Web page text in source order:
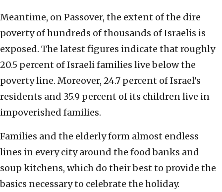
Meantime, on Passover, the extent of the dire
poverty of hundreds of thousands of Israelis is
exposed. The latest figures indicate that roughly
20.5 percent of Israeli families live below the
poverty line. Moreover, 24.7 percent of Israel’s
residents and 35.9 percent of its children live in
impoverished families.
Families and the elderly form almost endless
lines in every city around the food banks and
soup kitchens, which do their best to provide the
basics necessary to celebrate the holiday.